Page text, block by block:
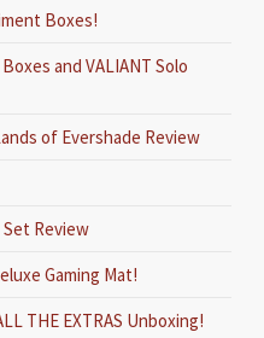
Boxes!
and VALIANT Solo
of Evershade Review
Review
Gaming Mat!
THE EXTRAS Unboxing!